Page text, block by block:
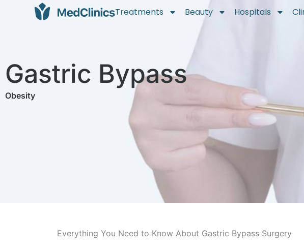
Treatments Beauty Hospitals
Gastric Bypass
Obesity
Everything You Need to Know About Gastric Bypass Surgery